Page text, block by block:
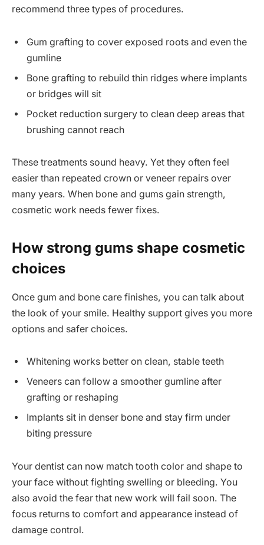
recommend three types of procedures.
Gum grafting to cover exposed roots and even the
gumline
Bone grafting to rebuild thin ridges where implants
or bridges will sit
Pocket reduction surgery to clean deep areas that
brushing cannot reach
These treatments sound heavy. Yet they often feel
easier than repeated crown or veneer repairs over
many years. When bone and gums gain strength,
cosmetic work needs fewer fixes.
How strong gums shape cosmetic
choices
Once gum and bone care finishes, you can talk about
the look of your smile. Healthy support gives you more
options and safer choices.
Whitening works better on clean, stable teeth
Veneers can follow a smoother gumline after
grafting or reshaping
Implants sit in denser bone and stay firm under
biting pressure
Your dentist can now match tooth color and shape to
your face without fighting swelling or bleeding. You
also avoid the fear that new work will fail soon. The
focus returns to comfort and appearance instead of
damage control.